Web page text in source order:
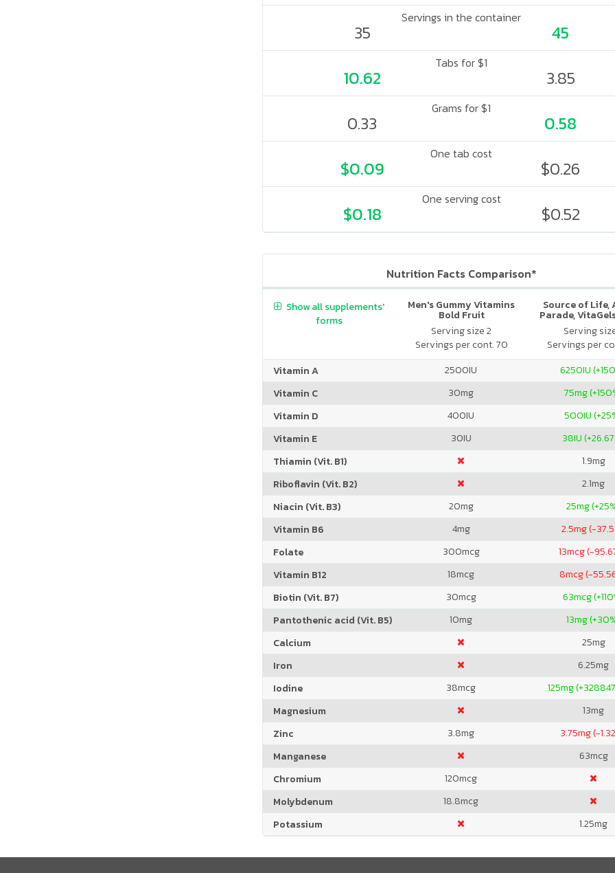
Servings in the container
35 45
Tabs for $1
10.62 3.85
Grams for $1
0.33 0.58
One tab cost
$0.09 $0.26
One serving cost
$0.18 $0.52
Nutrition Facts Comparison*
Men's Gummy Vitamins
Bold Fruit
Serving size 2
Servings per cont. 70
Source of Life,
Parade,
Vitamin &
Supplement,
Cherry
Serving
Servings per
Show all supplements'
forms
Vitamin A 2500IU 6250IU
Vitamin C
30mg 75mg
Vitamin D
400IU 500IU
Vitamin E
30IU 38IU
Thiamin (Vit. B1)
1.9mg
Riboflavin (Vit. B2)
2.1mg
Niacin (Vit. B3)
20mg 25mg
Vitamin B6
4mg 2.5mg (-
Folate
300mcg 13mcg (-
Vitamin B12
18mcg 8mcg (-
Biotin (Vit. B7)
30mcg 63mcg
Pantothenic acid (Vit. B5)
10mg 13mg
Calcium
25mg
Iron
6.25mg
Iodine
38mcg 125mg
Magnesium
13mg
Zinc
3.8mg 3.75mg (-
Manganese
63mcg
Chromium
120mcg
Molybdenum
18.8mcg
Potassium
1.25mg